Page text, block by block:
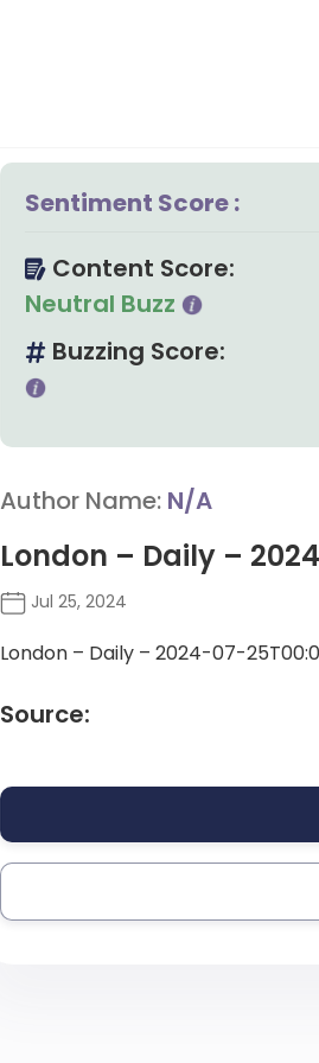
Sentiment Score :
Content Score:
Neutral Buzz
Buzzing Score:
Author Name: N/A
London – Daily –
Jul 25, 2024
London – Daily – 2024-07-
Source: